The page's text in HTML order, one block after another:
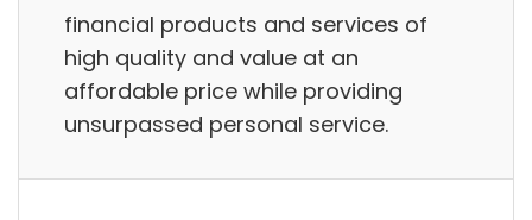
financial products and services of
high quality and value at an
affordable price while providing
unsurpassed personal service.